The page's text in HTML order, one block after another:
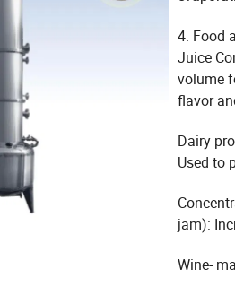
4. Food
Juice
volume
flavor
Dairy
Used to
jam):
Wine-